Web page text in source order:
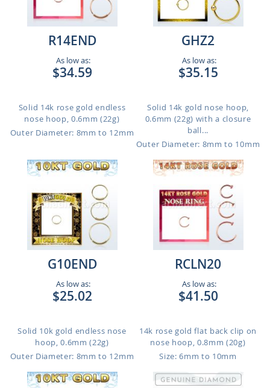
R14END
As low as:
$34.59
Solid 14k rose gold endless
nose hoop, 0.6mm (22g)
Outer Diameter: 8mm to 12mm
GHZ2
As low as:
$35.15
Solid 14k gold nose hoop,
0.6mm (22g) with a closure
ball...
Outer Diameter: 8mm to 10mm
G10END
As low as:
$25.02
Solid 10k gold endless nose
hoop, 0.6mm (22g)
Outer Diameter: 8mm to 12mm
RCLN20
As low as:
$41.50
14k rose gold flat back clip on
nose hoop, 0.8mm (20g)
Size: 6mm to 10mm